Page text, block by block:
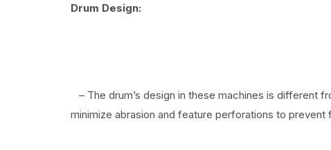
Drum Design:
– The drum’s design in these machines is different
minimize abrasion and feature perforations to prevent